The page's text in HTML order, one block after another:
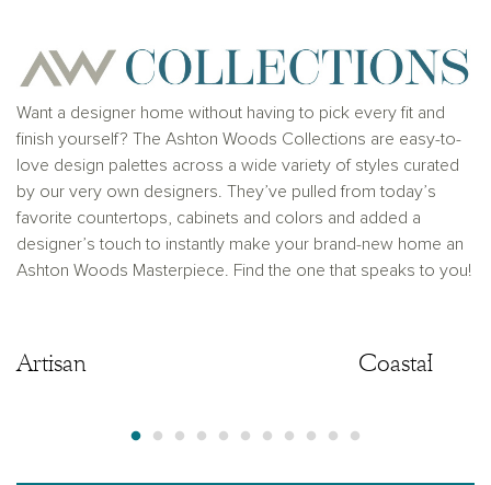
Want a designer home without having to pick every fit and
finish yourself? The Ashton Woods Collections are easy-to-
love design palettes across a wide variety of styles curated
by our very own designers. They’ve pulled from today’s
favorite countertops, cabinets and colors and added a
designer’s touch to instantly make your brand-new home an
Ashton Woods Masterpiece. Find the one that speaks to you!
Artisan Coastal